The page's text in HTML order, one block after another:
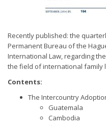
Recently published: the
Permanent Bureau of the
International Law, regarding
the field of international family
Contents:
The Intercountry
Guatemala
Cambodia